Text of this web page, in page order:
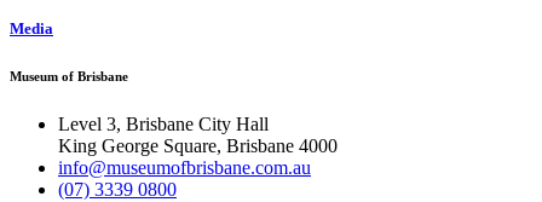
Media
Museum of Brisbane
Level 3, Brisbane City Hall
King George Square, Brisbane 4000
info@museumofbrisbane.com.au
(07) 3339 0800